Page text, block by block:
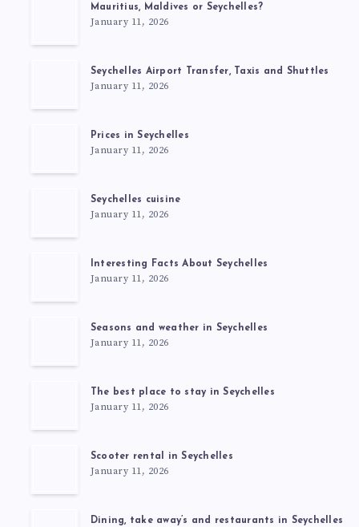
Mauritius, Maldives or Seychelles?
January 11, 2026
Seychelles Airport Transfer, Taxis and Shuttles
January 11, 2026
Prices in Seychelles
January 11, 2026
Seychelles cuisine
January 11, 2026
Interesting Facts About Seychelles
January 11, 2026
Seasons and weather in Seychelles
January 11, 2026
The best place to stay in Seychelles
January 11, 2026
Scooter rental in Seychelles
January 11, 2026
Dining, take away’s and restaurants in Seychelles